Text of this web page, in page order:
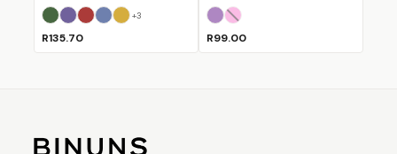
BullBushbuck
FoxHorse
Lion
+3
R135.70
LilacPink
R99.00